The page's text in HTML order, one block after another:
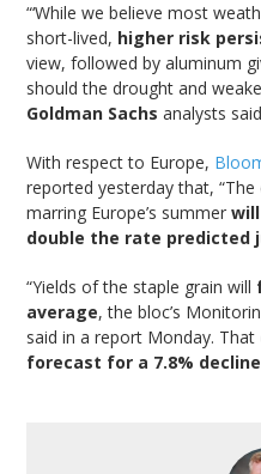
“‘While we believe most
short-lived, higher risk
view, followed by aluminum
should the drought and
Goldman Sachs analysts
With respect to Europe,
reported yesterday that,
marring Europe’s summer
double the rate predicted
“Yields of the staple grain will
average, the bloc’s
said in a report Monday. That
forecast for a 7.8% decline